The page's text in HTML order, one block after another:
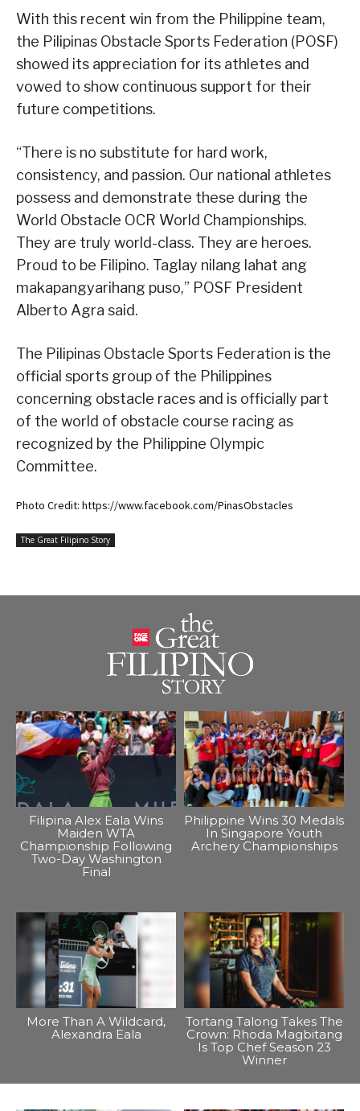
With this recent win from the Philippine team,
the Pilipinas Obstacle Sports Federation (POSF)
showed its appreciation for its athletes and
vowed to show continuous support for their
future competitions.
“There is no substitute for hard work,
consistency, and passion. Our national athletes
possess and demonstrate these during the
World Obstacle OCR World Championships.
They are truly world-class. They are heroes.
Proud to be Filipino. Taglay nilang lahat ang
makapangyarihang puso,” POSF President
Alberto Agra said.
The Pilipinas Obstacle Sports Federation is the
official sports group of the Philippines
concerning obstacle races and is officially part
of the world of obstacle course racing as
recognized by the Philippine Olympic
Committee.
Photo Credit: https://www.facebook.com/PinasObstacles
The Great Filipino Story
Filipina Alex Eala Wins
Maiden WTA
Championship Following
Two-Day Washington
Final
Philippine Wins 30 Medals
In Singapore Youth
Archery Championships
More Than A Wildcard,
Alexandra Eala
Tortang Talong Takes The
Crown: Rhoda Magbitang
Is Top Chef Season 23
Winner